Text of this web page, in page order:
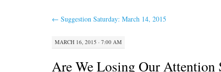
← Suggestion Saturday: March 14, 2015
MARCH 16, 2015 · 7:00 AM
Are We Losing Our Attention